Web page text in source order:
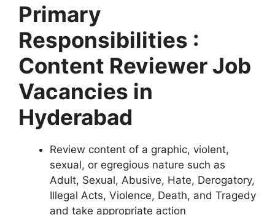
Primary
Responsibilities :
Content Reviewer Job
Vacancies in
Hyderabad
Review content of a graphic, violent,
sexual, or egregious nature such as
Adult, Sexual, Abusive, Hate, Derogatory,
Illegal Acts, Violence, Death, and Tragedy
and take appropriate action